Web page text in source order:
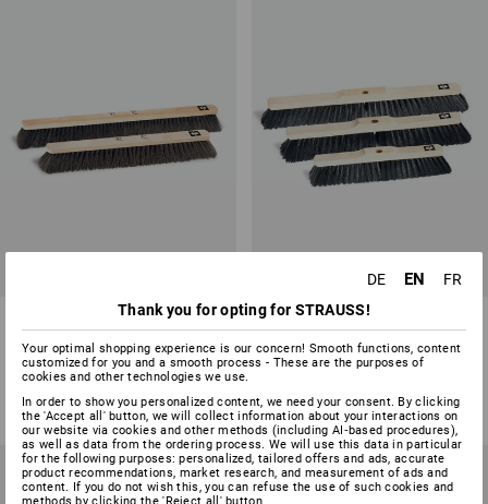
Arenga Floor Brooms/Wing
variants
(inc VAT) from 10 items
Horsehair Floor Broom/Handle
variants
(inc VAT) from 10 items
DE EN
FR
Thank you for opting for STRAUSS!
Your optimal shopping experience is our concern! Smooth functions, content
customized for you and a smooth process - These are the purposes of
cookies and other technologies we use.
In order to show you personalized content, we need your consent. By clicking
the 'Accept all' button, we will collect information about your interactions on
our website via cookies and other methods (including AI‑based procedures),
as well as data from the ordering process. We will use this data in particular
for the following purposes: personalized, tailored offers and ads, accurate
product recommendations, market research, and measurement of ads and
content. If you do not wish this, you can refuse the use of such cookies and
methods by clicking the 'Reject all' button